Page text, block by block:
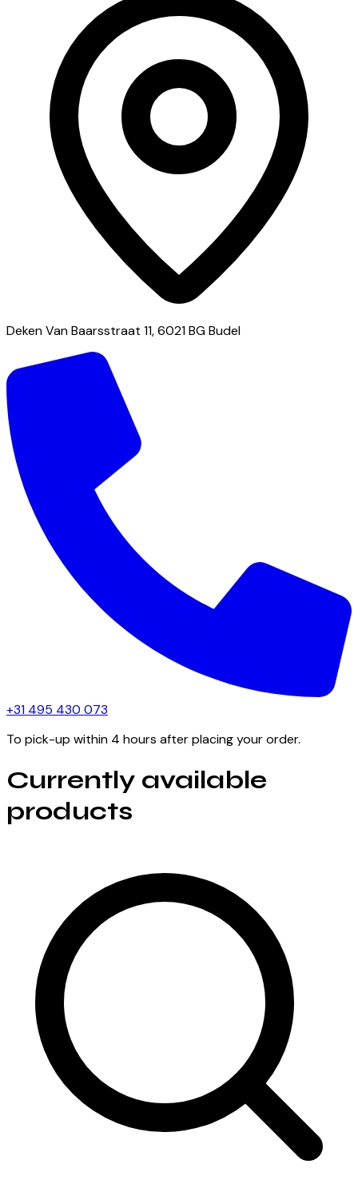
Deken Van Baarsstraat 11, 6021 BG Budel
+31 495 430 073
To pick-up within 4 hours after placing your order.
Currently available
products